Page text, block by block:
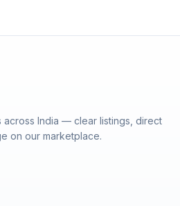
across India — clear listings, direct
on our marketplace.